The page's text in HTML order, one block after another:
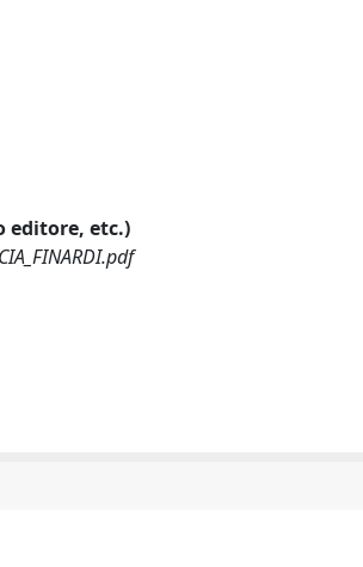
editore, etc.)